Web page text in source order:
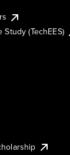
(TechEES)